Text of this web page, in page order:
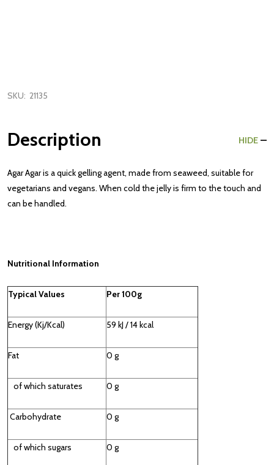
SKU: 21135
Description HIDE
Agar Agar is a quick gelling agent, made from seaweed, suitable for
vegetarians and vegans. When cold the jelly is firm to the touch and
can be handled.
Nutritional Information
Typical Values Per 100g
Energy (Kj/Kcal) 59 kJ / 14 kcal
Fat 0 g
of which saturates 0 g
Carbohydrate 0 g
of which sugars 0 g